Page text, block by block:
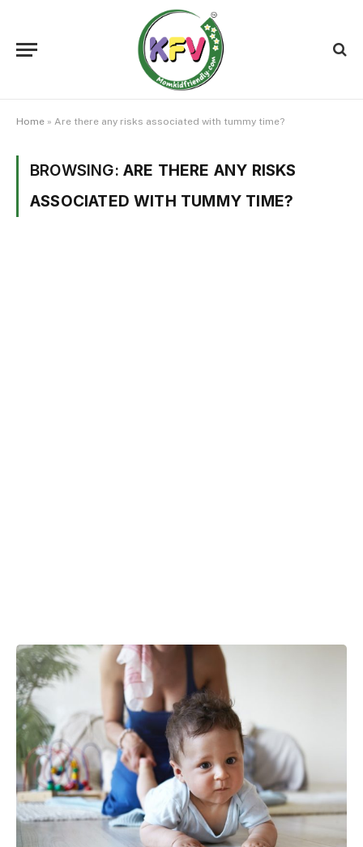
Home » Are there any risks associated with tummy time?
BROWSING: ARE THERE ANY RISKS
ASSOCIATED WITH TUMMY TIME?